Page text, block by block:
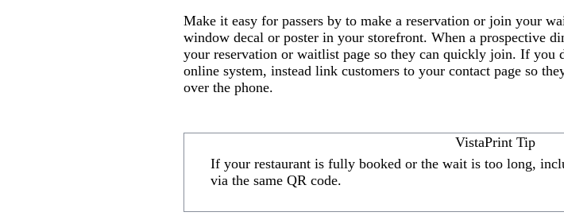
Make it easy for passers by to make a reservation or join your
window decal or poster in your storefront. When a prospective
your reservation or waitlist page so they can quickly join. If you
online system, instead link customers to your contact page so
over the phone.
VistaPrint Tip
If your restaurant is fully booked or the wait is too long,
via the same QR code.